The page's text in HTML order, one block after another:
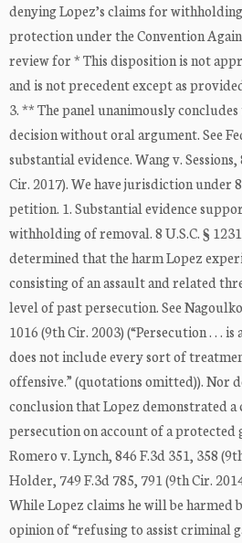
denying Lopez’s claims for
protection under the Convention
review for * This disposition is not
and is not precedent except as
3. ** The panel unanimously
decision without oral argument. See
substantial evidence. Wang v.
Cir. 2017). We have jurisdiction under
petition. 1. Substantial evidence
withholding of removal. 8 U.S.C. §
determined that the harm Lopez
consisting of an assault and related
level of past persecution. See
1016 (9th Cir. 2003) (“Persecution . . .
does not include every sort of
offensive.” (quotations omitted)). Nor
conclusion that Lopez demonstrated
persecution on account of a protected
Romero v. Lynch, 846 F.3d 351, 358
Holder, 749 F.3d 785, 791 (9th Cir.
While Lopez claims he will be harmed
opinion of “refusing to assist criminal